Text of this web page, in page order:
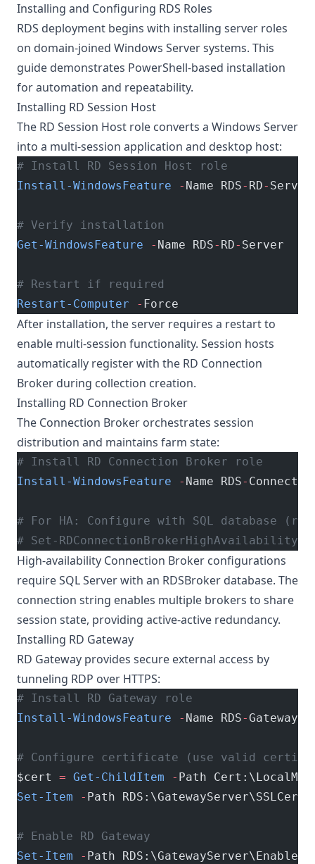
Installing and Configuring RDS Roles
RDS deployment begins with installing server roles
on domain-joined Windows Server systems. This
guide demonstrates PowerShell-based installation
for automation and repeatability.
Installing RD Session Host
The RD Session Host role converts a Windows Server
into a multi-session application and desktop host:
# Install RD Session Host role
Install-WindowsFeature - Name RDS- RD-
# Verify installation
Get-WindowsFeature - Name RDS- RD- Server
# Restart if required
Restart-Computer - Force
After installation, the server requires a restart to
enable multi-session functionality. Session hosts
automatically register with the RD Connection
Broker during collection creation.
Installing RD Connection Broker
The Connection Broker orchestrates session
distribution and maintains farm state:
# Install RD Connection Broker role
Install-WindowsFeature - Name RDS-
# For HA: Configure with SQL database
# Set-RDConnectionBrokerHighAvailability -
High-availability Connection Broker configurations
require SQL Server with an RDSBroker database. The
connection string enables multiple brokers to share
session state, providing active-active redundancy.
Installing RD Gateway
RD Gateway provides secure external access by
tunneling RDP over HTTPS:
# Install RD Gateway role
Install-WindowsFeature - Name RDS-Gateway
# Configure certificate (use valid
$cert = Get-ChildItem - Path
Set-Item - Path
# Enable RD Gateway
Set-Item - Path